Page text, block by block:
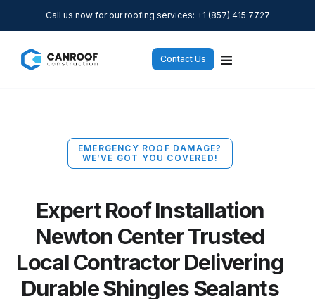
Call us now for our roofing services: +1 (857) 415 7727
Contact Us
EMERGENCY ROOF DAMAGE?
WE’VE GOT YOU COVERED!
Expert Roof Installation
Newton Center Trusted
Local Contractor Delivering
Durable Shingles Sealants